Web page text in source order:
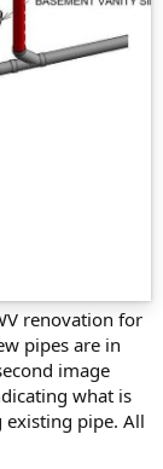
renovation for
pipes are in
image
what is
pipe. All